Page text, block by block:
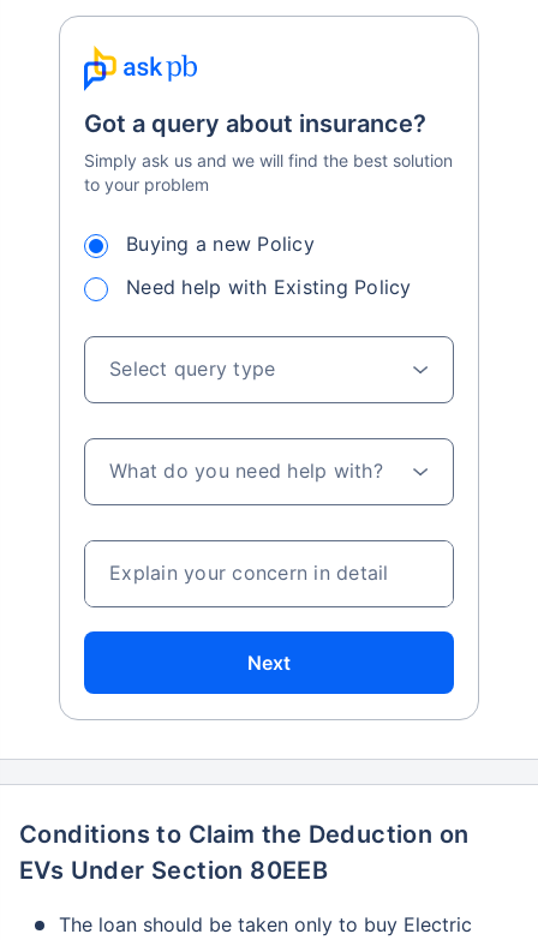
Got a query about insurance?
Simply ask us and we will find the best solution
to your problem
Buying a new Policy
Need help with Existing Policy
Select query type
What do you need help with?
Explain your concern in detail
Next
Conditions to Claim the Deduction on
EVs Under Section 80EEB
The loan should be taken only to buy Electric